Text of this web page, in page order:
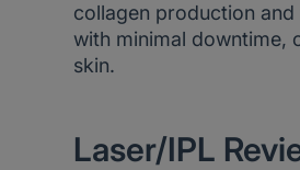
collagen production
with minimal downtime,
skin.
Laser/IPL